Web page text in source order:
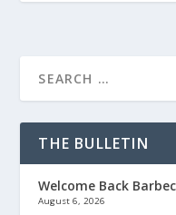
THE BULLETIN
Welcome Back
August 6, 2026